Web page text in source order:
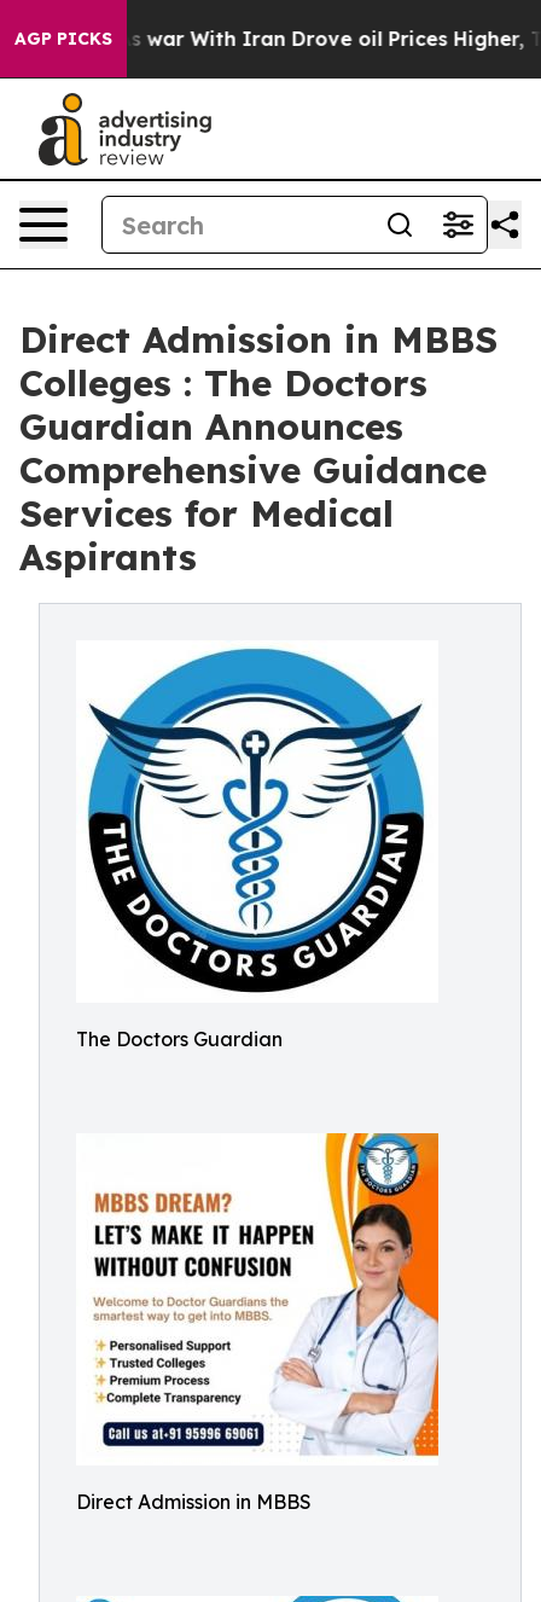
AGP PICKS
As war With Iran Drove oil Prices Higher, Trump
Direct Admission in MBBS
Colleges : The Doctors
Guardian Announces
Comprehensive Guidance
Services for Medical
Aspirants
The Doctors Guardian
Direct Admission in MBBS